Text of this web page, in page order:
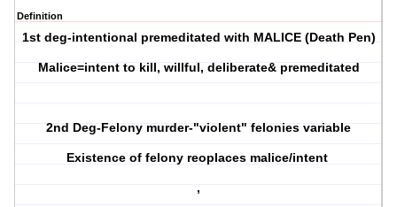
Definition
1st deg-intentional premeditated with MALICE (Death Pen)
Malice=intent to kill, willful, deliberate& premeditated
2nd Deg-Felony murder-"violent" felonies variable
Existence of felony reoplaces malice/intent
,